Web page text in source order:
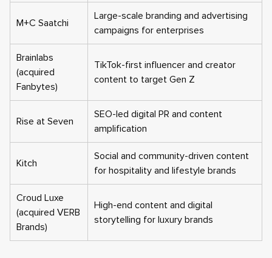
M+C Saatchi
Large-scale branding and advertising
campaigns for enterprises
Brainlabs
(acquired
Fanbytes)
TikTok-first influencer and creator
content to target Gen Z
Rise at Seven
SEO-led digital PR and content
amplification
Kitch
Social and community-driven content
for hospitality and lifestyle brands
Croud Luxe
(acquired VERB
Brands)
High-end content and digital
storytelling for luxury brands